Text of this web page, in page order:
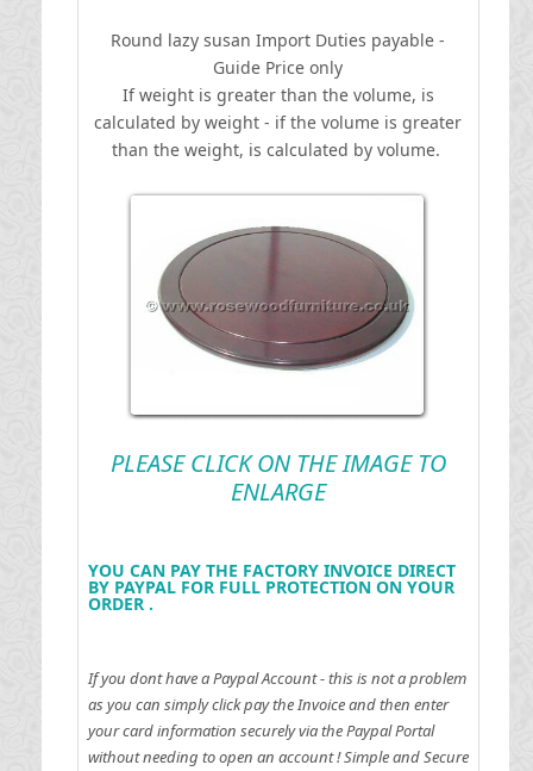
Round lazy susan Import Duties payable -
Guide Price only
If weight is greater than the volume, is
calculated by weight - if the volume is greater
than the weight, is calculated by volume.
PLEASE CLICK ON THE IMAGE TO
ENLARGE
YOU CAN PAY THE FACTORY INVOICE DIRECT
BY PAYPAL FOR FULL PROTECTION ON YOUR
ORDER .
If you dont have a Paypal Account - this is not a problem
as you can simply click pay the Invoice and then enter
your card information securely via the Paypal Portal
without needing to open an account !Simple and Secure